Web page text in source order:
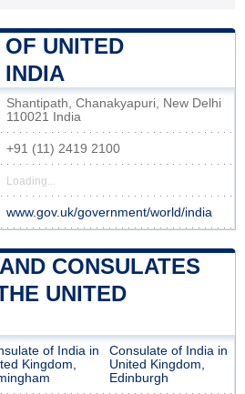
UNITED
INDIA
Shantipath, Chanakyapuri, New Delhi
110021 India
+91 (11) 2419 2100
Loading...
www.gov.uk/government/world/india
CONSULATES
UNITED
of India in
Kingdom,
Consulate of India in
United Kingdom,
Edinburgh